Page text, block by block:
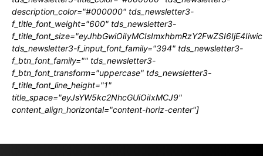
description_color="#000000" tds_newsletter3-
f_title_font_weight="600" tds_newsletter3-
tds_newsletter3-f_input_font_family="394" tds_newsletter3-
f_btn_font_family="" tds_newsletter3-
f_btn_font_transform="uppercase" tds_newsletter3-
f_title_font_line_height="1"
title_space="eyJsYW5kc2NhcGUiOiIxMCJ9"
content_align_horizontal="content-horiz-center"]